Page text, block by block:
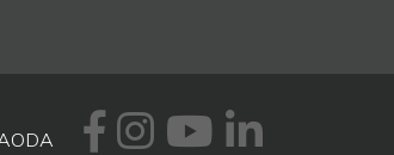
Facebook
Instagram
Youtube